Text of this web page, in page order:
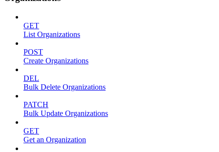
GET
List Organizations
POST
Create Organizations
DEL
Bulk Delete Organizations
PATCH
Bulk Update Organizations
GET
Get an Organization